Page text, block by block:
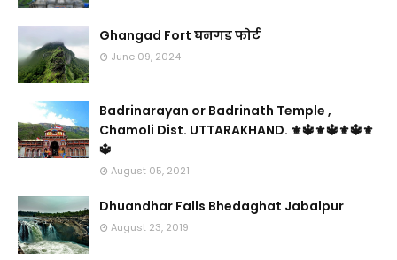
Ghangad Fort घनगड फोर्ट
June 09, 2024
Badrinarayan or Badrinath Temple ,
Chamoli Dist. UTTARAKHAND. ⚜🔱⚜🔱⚜🔱⚜
🔱
August 05, 2021
Dhuandhar Falls Bhedaghat Jabalpur
August 23, 2019